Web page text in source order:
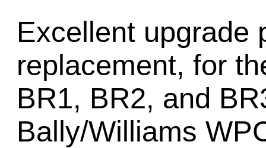
Excellent upgrade
replacement, for
BR1, BR2, and
Bally/Williams